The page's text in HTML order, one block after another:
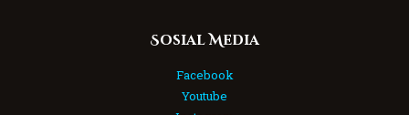
Sosial Media
Facebook
Youtube